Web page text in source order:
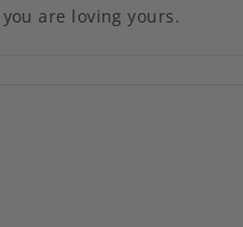
are loving yours.